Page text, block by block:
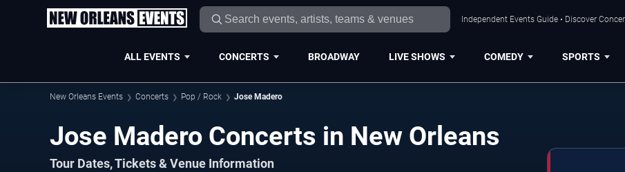
Independent Events Guide • Discover
ALL EVENTS CONCERTS BROADWAY LIVE SHOWS COMEDY SPORTS
New Orleans Events Concerts Pop / Rock Jose Madero
Jose Madero Concerts in New Orleans
Tour Dates, Tickets & Venue Information